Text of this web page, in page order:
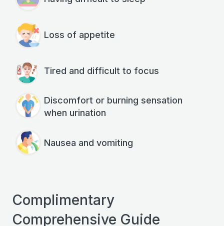
Loss of appetite
Tired and difficult to focus
Discomfort or burning sensation
when urination
Nausea and vomiting
Complimentary
Comprehensive Guide